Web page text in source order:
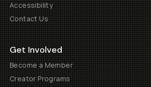
Accessibility
Contact Us
Get Involved
Become a Member
Creator Programs